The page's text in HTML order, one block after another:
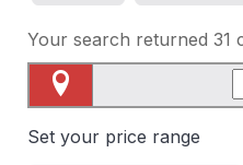
Your search returned 31
Set your price range